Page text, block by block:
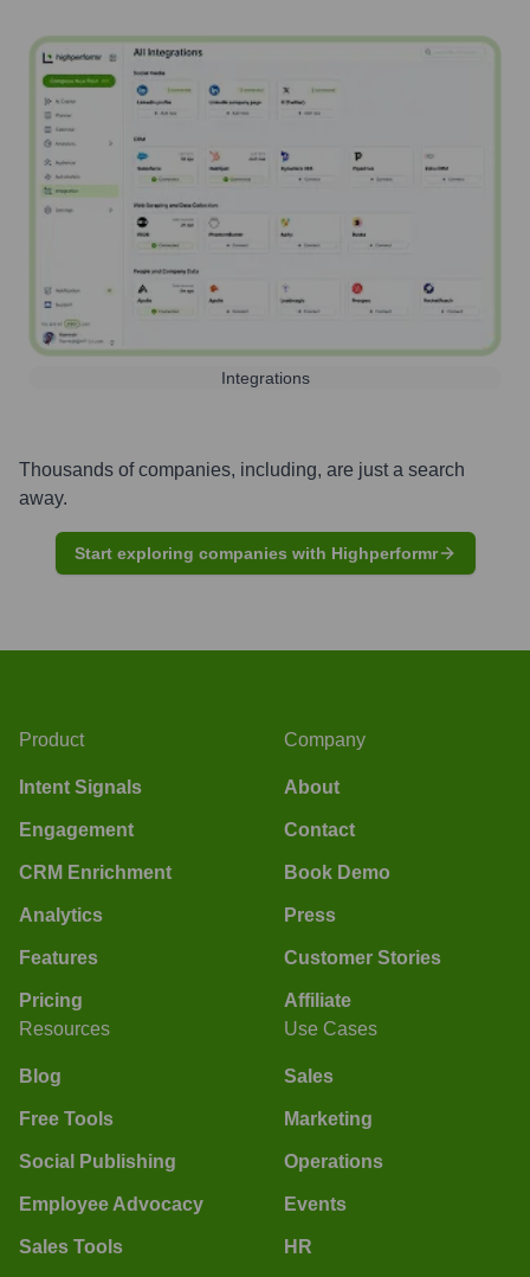
Integrations
Thousands of companies, including, are just a search
away.
Start exploring companies with Highperformr
Product
Intent Signals
Engagement
CRM Enrichment
Analytics
Features
Pricing
Company
About
Contact
Book Demo
Press
Customer Stories
Affiliate
Resources
Blog
Free Tools
Social Publishing
Employee Advocacy
Sales Tools
Use Cases
Sales
Marketing
Operations
Events
HR